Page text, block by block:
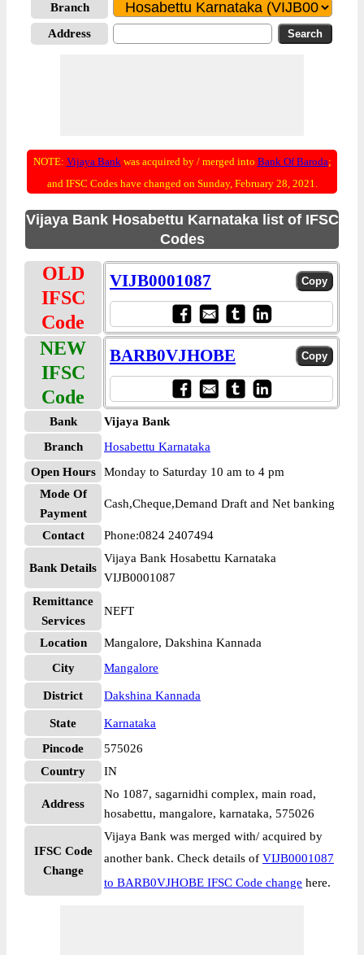
Branch
Address
NOTE: Vijaya Bankwas acquired by / merged into Bank Of Baroda;
and IFSC Codes have changed on Sunday, February 28, 2021.
Vijaya Bank Hosabettu Karnataka list of IFSC
Codes
OLD
IFSC
Code
VIJB0001087
NEW
IFSC
Code
BARB0VJHOBE
Bank
Vijaya Bank
Branch
Hosabettu Karnataka
Open Hours
Monday to Saturday 10 am to 4 pm
Mode Of
Payment
Cash,Cheque,Demand Draft and Net banking
Contact Phone:0824 2407494
Bank Details
Vijaya Bank Hosabettu Karnataka
VIJB0001087
Remittance
Services
NEFT
Location
Mangalore, Dakshina Kannada
City
Mangalore
District Dakshina Kannada
State
Karnataka
Pincode
575026
Country
IN
Address
No 1087, sagarnidhi complex, main road,
hosabettu, mangalore, karnataka, 575026
IFSC Code
Change
Vijaya Bank was merged with/ acquired by
another bank. Check details of VIJB0001087
to BARB0VJHOBE IFSC Code change here.